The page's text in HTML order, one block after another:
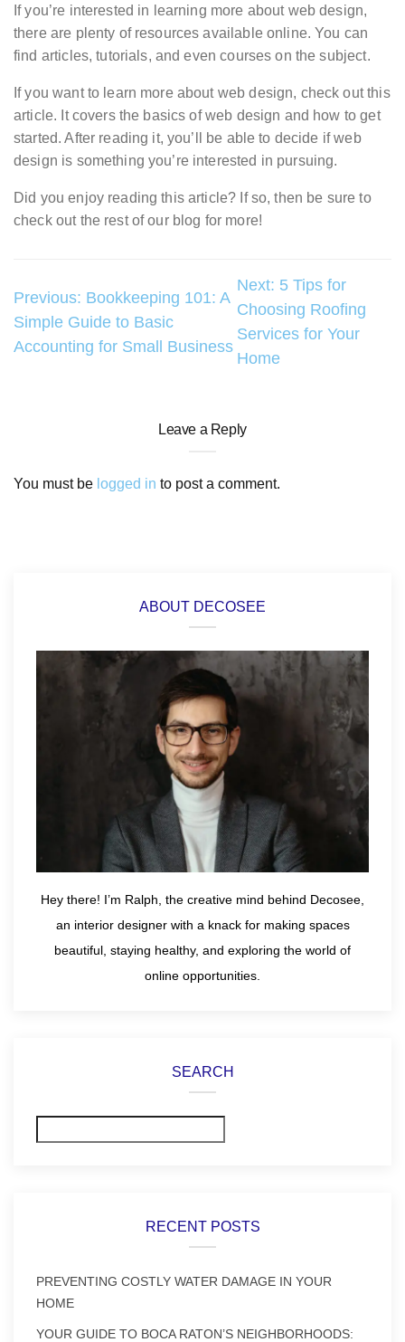
If you’re interested in learning more about web design,
there are plenty of resources available online. You can
find articles, tutorials, and even courses on the subject.
If you want to learn more about web design, check out this
article. It covers the basics of web design and how to get
started. After reading it, you’ll be able to decide if web
design is something you’re interested in pursuing.
Did you enjoy reading this article? If so, then be sure to
check out the rest of our blog for more!
Post
navigation
Previous: Bookkeeping 101: A
Simple Guide to Basic
Accounting for Small Business
Next: 5 Tips for
Choosing Roofing
Services for Your
Home
Leave a Reply
You must be logged in to post a comment.
ABOUT DECOSEE
Hey there! I’m Ralph, the creative mind behind Decosee,
an interior designer with a knack for making spaces
beautiful, staying healthy, and exploring the world of
online opportunities.
SEARCH
RECENT POSTS
PREVENTING COSTLY WATER DAMAGE IN YOUR
HOME
YOUR GUIDE TO BOCA RATON’S NEIGHBORHOODS: